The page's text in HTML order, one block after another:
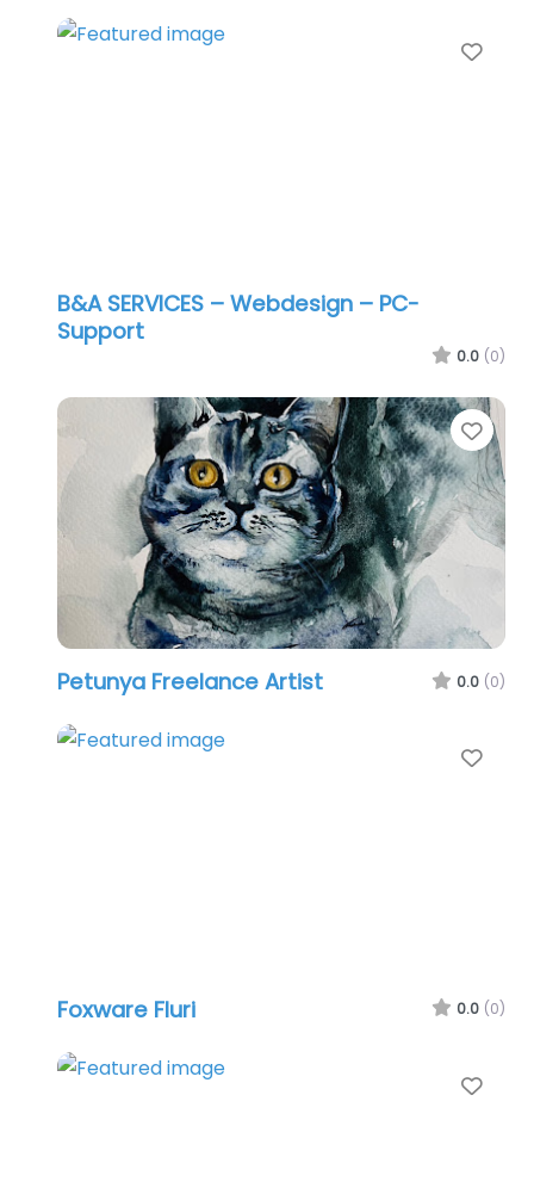
B&A SERVICES – Webdesign – PC-
Support
0.0 (0)
Petunya Freelance Artist 0.0 (0)
Foxware Fluri 0.0 (0)